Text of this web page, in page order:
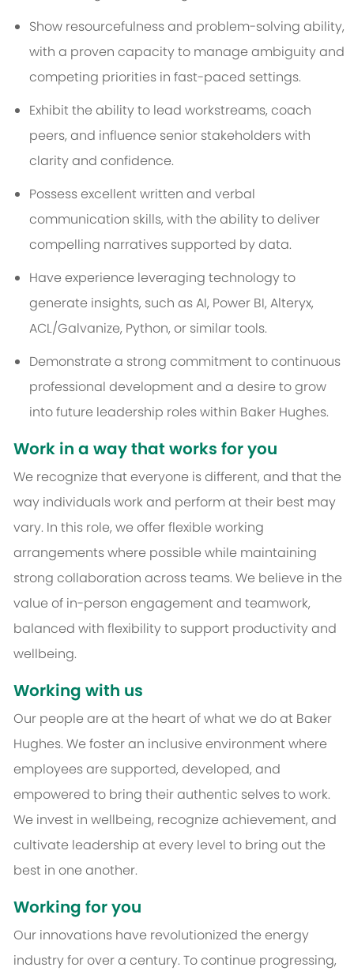
Show resourcefulness and problem-solving ability,
with a proven capacity to manage ambiguity and
competing priorities in fast-paced settings.
Exhibit the ability to lead workstreams, coach
peers, and influence senior stakeholders with
clarity and confidence.
Possess excellent written and verbal
communication skills, with the ability to deliver
compelling narratives supported by data.
Have experience leveraging technology to
generate insights, such as AI, Power BI, Alteryx,
ACL/Galvanize, Python, or similar tools.
Demonstrate a strong commitment to continuous
professional development and a desire to grow
into future leadership roles within Baker Hughes.
Work in a way that works for you
We recognize that everyone is different, and that the
way individuals work and perform at their best may
vary. In this role, we offer flexible working
arrangements where possible while maintaining
strong collaboration across teams. We believe in the
value of in-person engagement and teamwork,
balanced with flexibility to support productivity and
wellbeing.
Working with us
Our people are at the heart of what we do at Baker
Hughes. We foster an inclusive environment where
employees are supported, developed, and
empowered to bring their authentic selves to work.
We invest in wellbeing, recognize achievement, and
cultivate leadership at every level to bring out the
best in one another.
Working for you
Our innovations have revolutionized the energy
industry for over a century. To continue progressing,